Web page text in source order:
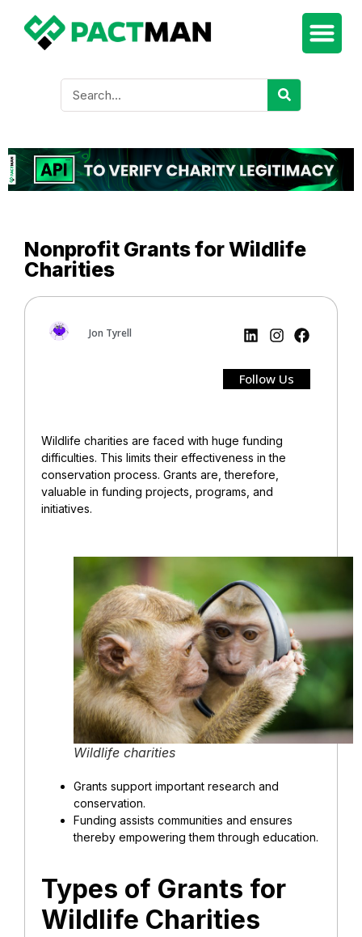
Nonprofit Grants for Wildlife
Charities
Jon Tyrell
Follow Us
Wildlife charities are faced with huge funding
difficulties. This limits their effectiveness in the
conservation process. Grants are, therefore,
valuable in funding projects, programs, and
initiatives.
Wildlife charities
Grants support important research and
conservation.
Funding assists communities and ensures
thereby empowering them through education.
Types of Grants for
Wildlife Charities